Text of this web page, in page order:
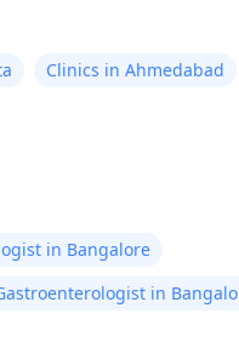
Clinics in Ahmedabad
in Bangalore
in